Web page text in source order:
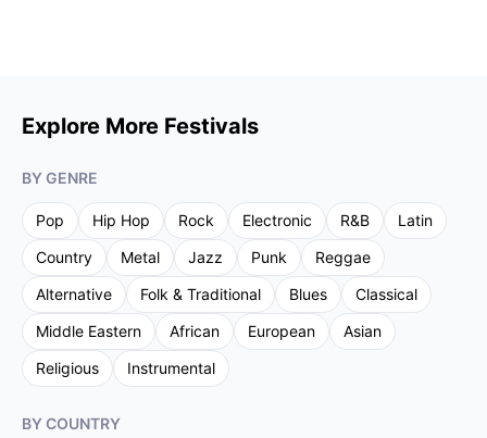
Explore More Festivals
BY GENRE
Pop Hip Hop Rock Electronic R&B
Latin
Country
Metal Jazz Punk
Reggae
Alternative
Folk & Traditional Blues
Classical
Middle Eastern
African European
Asian
Religious
Instrumental
BY COUNTRY